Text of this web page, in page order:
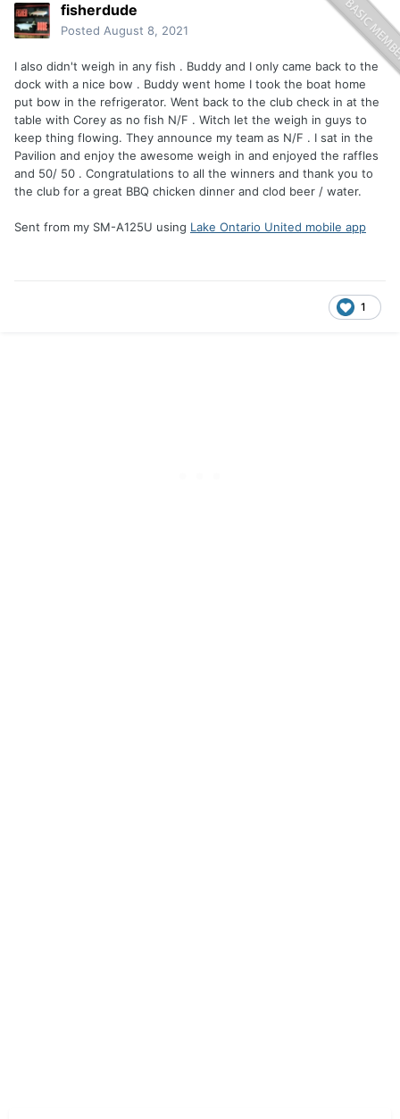
fisherdude
Posted August 8, 2021
I also didn't weigh in any fish . Buddy and I only came back to the
dock with a nice bow . Buddy went home I took the boat home
put bow in the refrigerator. Went back to the club check in at the
table with Corey as no fish N/F . Witch let the weigh in guys to
keep thing flowing. They announce my team as N/F . I sat in the
Pavilion and enjoy the awesome weigh in and enjoyed the raffles
and 50/ 50 . Congratulations to all the winners and thank you to
the club for a great BBQ chicken dinner and clod beer / water.
Sent from my SM-A125U using Lake Ontario United mobile app
1